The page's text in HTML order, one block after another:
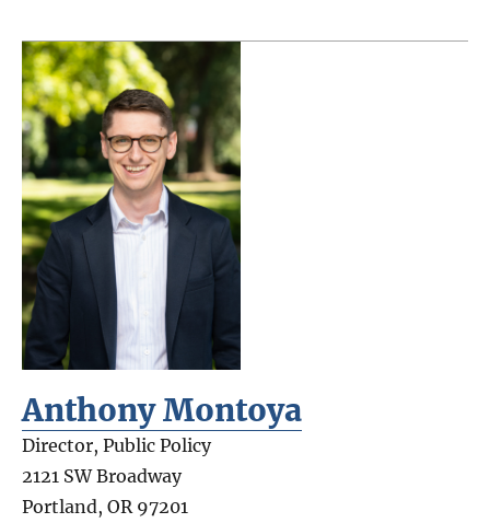
Anthony Montoya
Director, Public Policy
2121 SW Broadway
Portland,OR 97201